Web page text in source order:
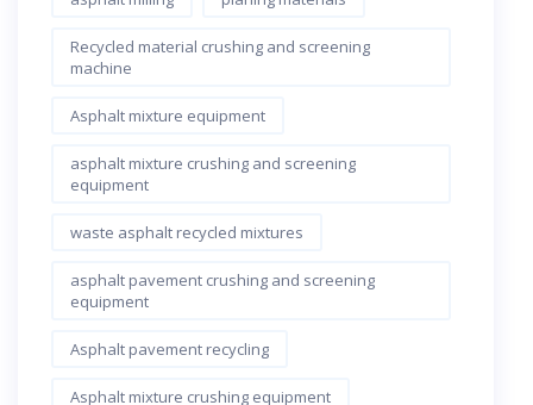
Recycled material crushing and screening
machine
Asphalt mixture equipment
asphalt mixture crushing and screening
equipment
waste asphalt recycled mixtures
asphalt pavement crushing and screening
equipment
Asphalt pavement recycling
Asphalt mixture crushing equipment